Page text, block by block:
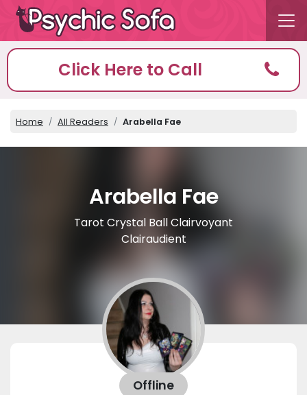
Click Here to Call
Home All Readers Arabella Fae
Arabella Fae
Tarot Crystal Ball Clairvoyant
Clairaudient
Offline